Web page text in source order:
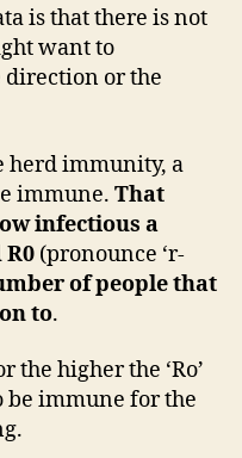
is that there is not
want to
or the
herd immunity, a
immune. That
infectious a
(pronounce ‘r-
of people that
to.
the higher the ‘Ro’
be immune for the